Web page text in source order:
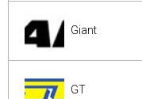
Giant
GT